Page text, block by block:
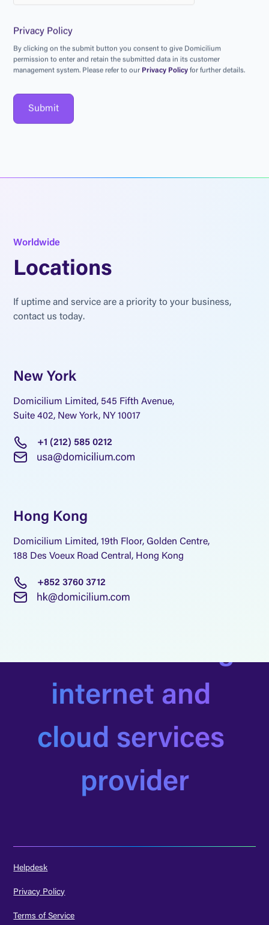
Privacy Policy
By c icking on the su bmit button you consent to give Domici ium
permission to enter and retain the su bmitted data in its customer
management system. P lease refer to our Privacy Policy for further detai ls.
Worldwide
Locations
If uptime and service are a priority to your business,
contact us today.
New York
Domicilium Limited, 545 Fifth Avenue,
Suite 402, New York, NY 10017
+1 (212) 585 0212
Hong Kong
Domicilium Limited, 19th Floor, Golden Centre,
188 Des Voeux Road Central, Hong Kong
+852 3760 3712
internet and
cloud services
provider
Helpdesk
Privacy Policy
Terms of Service